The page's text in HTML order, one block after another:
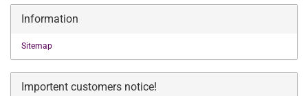
Information
Sitemap
Importent customers notice!